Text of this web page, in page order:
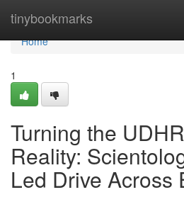
tinybookmarks
Home
Home
1
Turning the
Reality:
Led Drive Across